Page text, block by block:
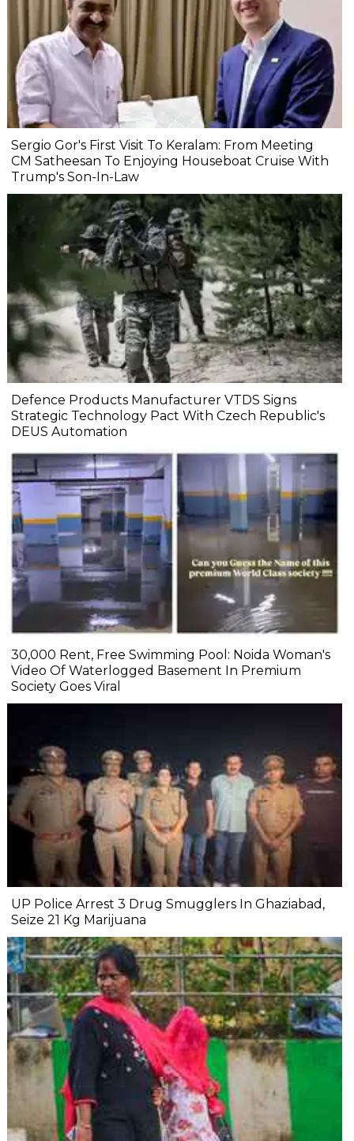
Sergio Gor's First Visit To Keralam: From Meeting
CM Satheesan To Enjoying Houseboat Cruise With
Trump's Son-In-Law
Defence Products Manufacturer VTDS Signs
Strategic Technology Pact With Czech Republic's
DEUS Automation
₹30,000 Rent, Free Swimming Pool: Noida Woman's
Video Of Waterlogged Basement In Premium
Society Goes Viral
UP Police Arrest 3 Drug Smugglers In Ghaziabad,
Seize 21 Kg Marijuana